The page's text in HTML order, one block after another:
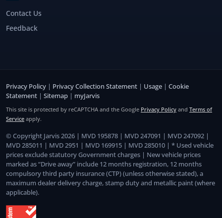
Contact Us
Feedback
Privacy Policy | Privacy Collection Statement | Usage | Cookie
Statement | Sitemap | myJarvis
This site is protected by reCAPTCHA and the Google Privacy Policy and Terms of
Service apply.
© Copyright Jarvis 2026 | MVD 195878 | MVD 247091 | MVD 247092 |
MVD 285011 | MVD 2951 | MVD 169915 | MVD 285010 | * Used vehicle
prices exclude statutory Government charges | New vehicle prices
marked as “Drive away” include 12 months registration, 12 months
compulsory third party insurance (CTP) (unless otherwise stated), a
maximum dealer delivery charge, stamp duty and metallic paint (where
applicable).